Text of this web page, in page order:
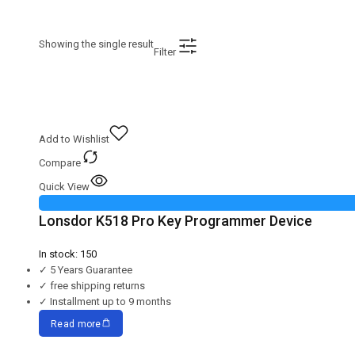
Showing the single result
Filter
Add to Wishlist
Compare
Quick View
Lonsdor K518 Pro Key Programmer Device
In stock: 150
✓ 5 Years Guarantee
✓ free shipping returns
✓ Installment up to 9 months
Read more